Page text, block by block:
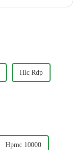
Hlc Rdp
Hpmc 10000